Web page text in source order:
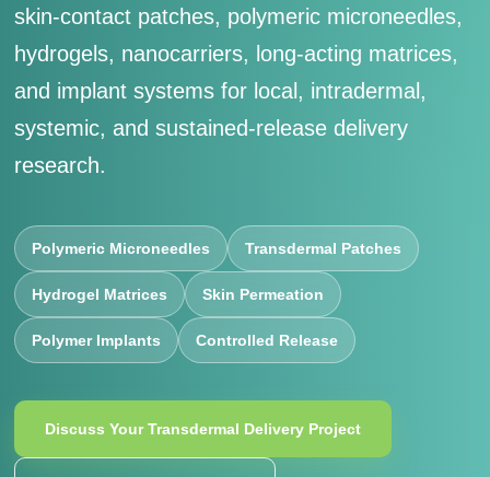
skin-contact patches, polymeric microneedles,
hydrogels, nanocarriers, long-acting matrices,
and implant systems for local, intradermal,
systemic, and sustained-release delivery
research.
Polymeric Microneedles Transdermal Patches
Hydrogel Matrices Skin Permeation
Polymer Implants Controlled Release
Discuss Your Transdermal Delivery Project